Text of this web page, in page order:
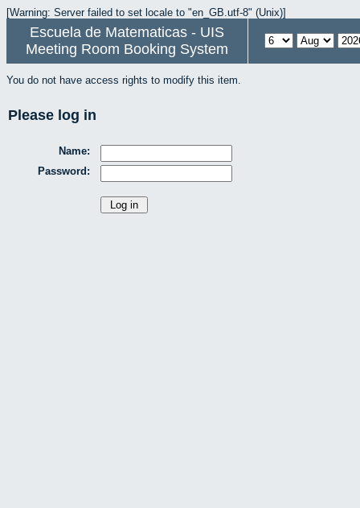
[Warning: Server failed to set locale to "en_GB.utf-8" (Unix)]
Escuela de Matematicas - UIS
Meeting Room Booking System
You do not have access rights to modify this item.
Please log in
Name:
Password: